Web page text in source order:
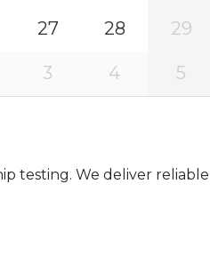
27 28 29
3 4 5
testing. We deliver